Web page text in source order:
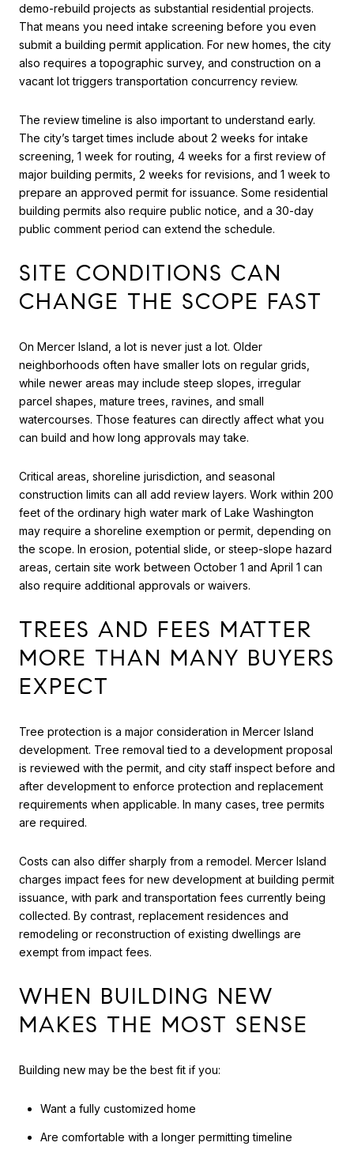
demo-rebuild projects as substantial residential projects.
That means you need intake screening before you even
submit a building permit application. For new homes, the city
also requires a topographic survey, and construction on a
vacant lot triggers transportation concurrency review.
The review timeline is also important to understand early.
The city’s target times include about 2 weeks for intake
screening, 1 week for routing, 4 weeks for a first review of
major building permits, 2 weeks for revisions, and 1 week to
prepare an approved permit for issuance. Some residential
building permits also require public notice, and a 30-day
public comment period can extend the schedule.
SITE CONDITIONS CAN
CHANGE THE SCOPE FAST
On Mercer Island, a lot is never just a lot. Older
neighborhoods often have smaller lots on regular grids,
while newer areas may include steep slopes, irregular
parcel shapes, mature trees, ravines, and small
watercourses. Those features can directly affect what you
can build and how long approvals may take.
Critical areas, shoreline jurisdiction, and seasonal
construction limits can all add review layers. Work within 200
feet of the ordinary high water mark of Lake Washington
may require a shoreline exemption or permit, depending on
the scope. In erosion, potential slide, or steep-slope hazard
areas, certain site work between October 1 and April 1 can
also require additional approvals or waivers.
TREES AND FEES MATTER
MORE THAN MANY BUYERS
EXPECT
Tree protection is a major consideration in Mercer Island
development. Tree removal tied to a development proposal
is reviewed with the permit, and city staff inspect before and
after development to enforce protection and replacement
requirements when applicable. In many cases, tree permits
are required.
Costs can also differ sharply from a remodel. Mercer Island
charges impact fees for new development at building permit
issuance, with park and transportation fees currently being
collected. By contrast, replacement residences and
remodeling or reconstruction of existing dwellings are
exempt from impact fees.
WHEN BUILDING NEW
MAKES THE MOST SENSE
Building new may be the best fit if you:
Want a fully customized home
Are comfortable with a longer permitting timeline